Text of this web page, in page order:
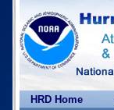
HRD Home